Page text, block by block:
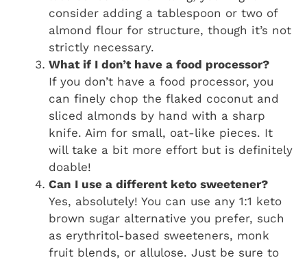
consider adding a tablespoon or two of
almond flour for structure, though it’s not
strictly necessary.
What if I don’t have a food processor?
If you don’t have a food processor, you
can finely chop the flaked coconut and
sliced almonds by hand with a sharp
knife. Aim for small, oat-like pieces. It
will take a bit more effort but is definitely
doable!
Can I use a different keto sweetener?
Yes, absolutely! You can use any 1:1 keto
brown sugar alternative you prefer, such
as erythritol-based sweeteners, monk
fruit blends, or allulose. Just be sure to